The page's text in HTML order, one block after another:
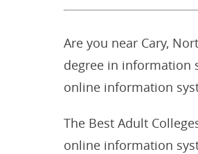
Are you near Cary,
degree in information
online information
The Best Adult
online information